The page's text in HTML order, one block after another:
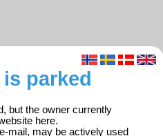
parked
but the owner currently
here.
mail, may be actively used